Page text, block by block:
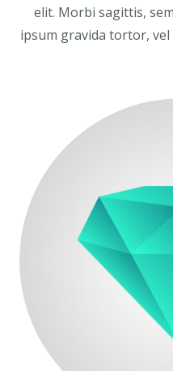
elit. Morbi sagittis,
ipsum gravida tortor,